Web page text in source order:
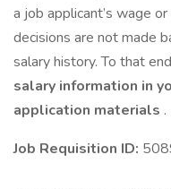
a job applicant’s wage
decisions are not made
salary history. To that
salary information in
application materials .
Job Requisition ID: